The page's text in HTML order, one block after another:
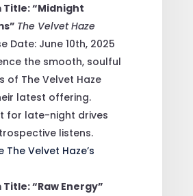
Title: “Midnight
The Velvet Haze
Date: June 10th, 2025
the smooth, soulful
of The Velvet Haze
latest offering.
for late-night drives
listens.
The Velvet Haze’s
“Raw Energy”